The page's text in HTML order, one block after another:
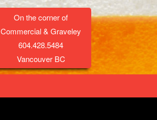
On the corner of
Commercial & Graveley
604.428.5484
Vancouver BC